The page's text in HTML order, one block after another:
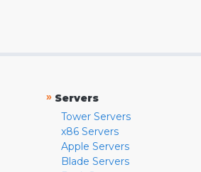
» Servers
Tower Servers
x86 Servers
Apple Servers
Blade Servers